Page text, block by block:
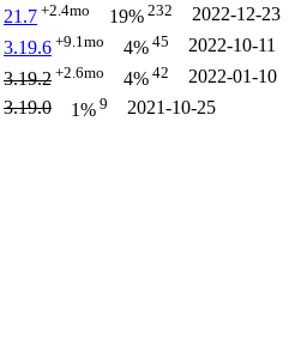
21.7 +2.4mo 19% 232
2022-12-23
3.19.6 +9.1mo 4% 45
2022-10-11
3.19.2 +2.6mo 4% 42
2022-01-10
3.19.0
1% 9 2021-10-25